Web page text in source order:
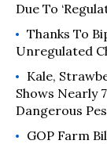
Due To
Thanks To
Unregulated
Kale,
Shows Nearly
Dangerous
GOP Farm